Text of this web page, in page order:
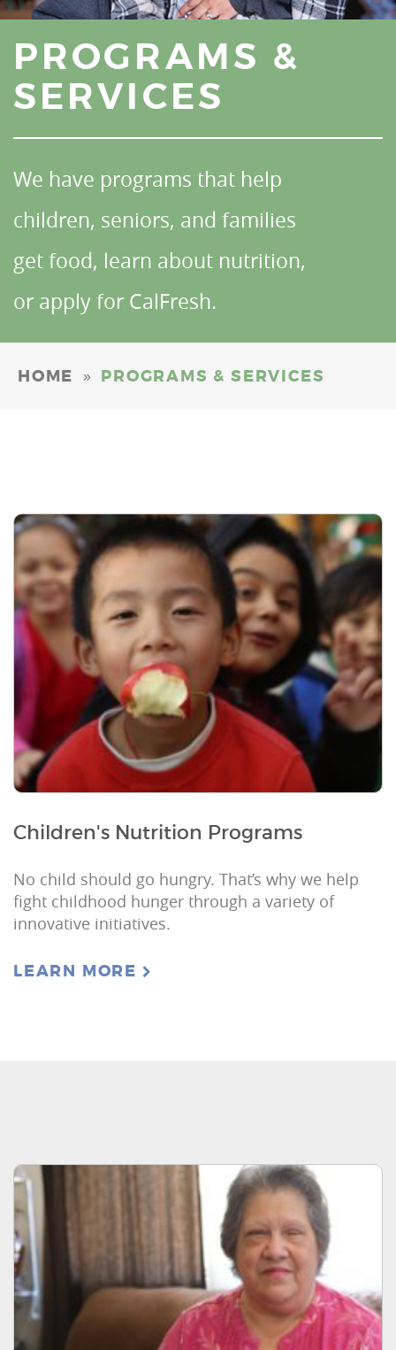
PROGRAMS &
SERVICES
We have programs that help
children, seniors, and families
get food, learn about nutrition,
or apply for CalFresh.
HOME » PROGRAMS & SERVICES
Children's Nutrition Programs
No child should go hungry. That’s why we help
fight childhood hunger through a variety of
innovative initiatives.
LEARN MORE